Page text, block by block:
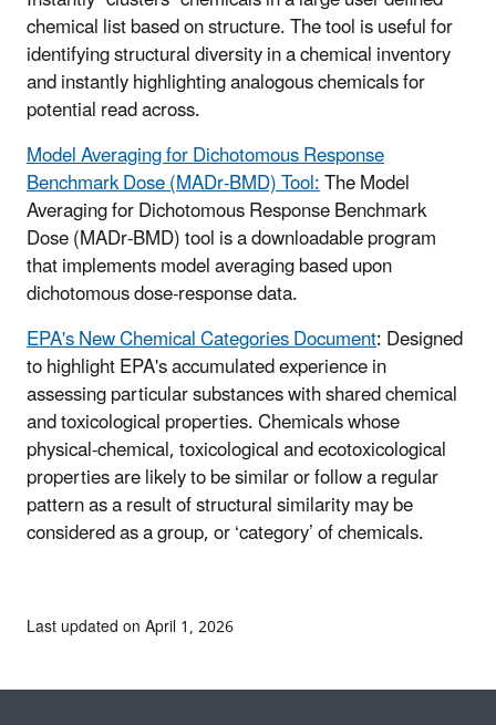
chemical list based on structure. The tool is useful for
identifying structural diversity in a chemical inventory
and instantly highlighting analogous chemicals for
potential read across.
Model Averaging for Dichotomous Response
Benchmark Dose (MADr-BMD) Tool:The Model
Averaging for Dichotomous Response Benchmark
Dose (MADr-BMD) tool is a downloadable program
that implements model averaging based upon
dichotomous dose-response data.
EPA's New Chemical Categories Document: Designed
to highlight EPA's accumulated experience in
assessing particular substances with shared chemical
and toxicological properties. Chemicals whose
physical-chemical, toxicological and ecotoxicological
properties are likely to be similar or follow a regular
pattern as a result of structural similarity may be
considered as a group, or ‘category’ of chemicals.
Last updated on April 1, 2026